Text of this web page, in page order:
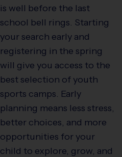
is well before the last
school bell rings. Starting
your search early and
registering in the spring
will give you access to the
best selection of youth
sports camps. Early
planning means less stress,
better choices, and more
opportunities for your
child to explore, grow, and